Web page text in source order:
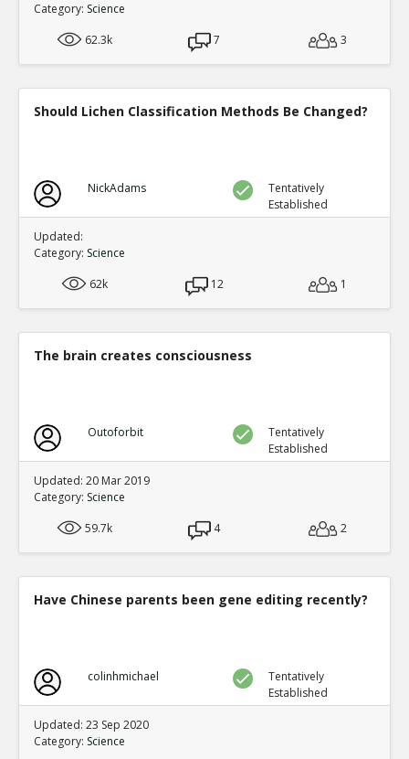
Category: Science
62.3k
7 3
Should Lichen Classification Methods Be Changed?
NickAdams
Tentatively
Established
Updated:
Category: Science
62k
12 1
The brain creates consciousness
Outoforbit
Tentatively
Established
Updated: 20 Mar 2019
Category: Science
59.7k
4 2
Have Chinese parents been gene editing recently?
colinhmichael
Tentatively
Established
Updated: 23 Sep 2020
Category: Science